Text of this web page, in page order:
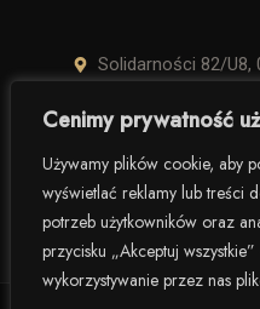
Cenimy prywatność
Używamy plików cookie, aby
wyświetlać reklamy lub treści
potrzeb użytkowników oraz
przycisku „Akceptuj
wykorzystywanie przez nas
Solidarności 82/U8,
+48 506 504 900
Pon. – Pt. 8:00 –